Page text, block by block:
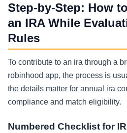
Step-by-Step: How
an IRA While
Rules
To contribute to an ira through a
robinhood app, the process is
the details matter for annual ira
compliance and match eligibility.
Numbered Checklist for